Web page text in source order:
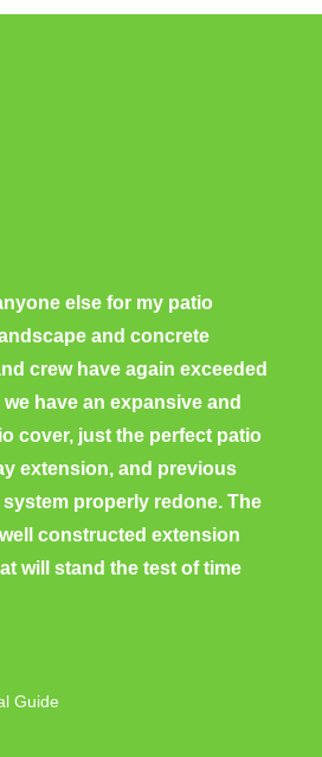
else for my patio
and concrete
crew have again exceeded
have an expansive and
cover, just the perfect patio
extension, and previous
system properly redone. The
constructed extension
will stand the test of time
Guide